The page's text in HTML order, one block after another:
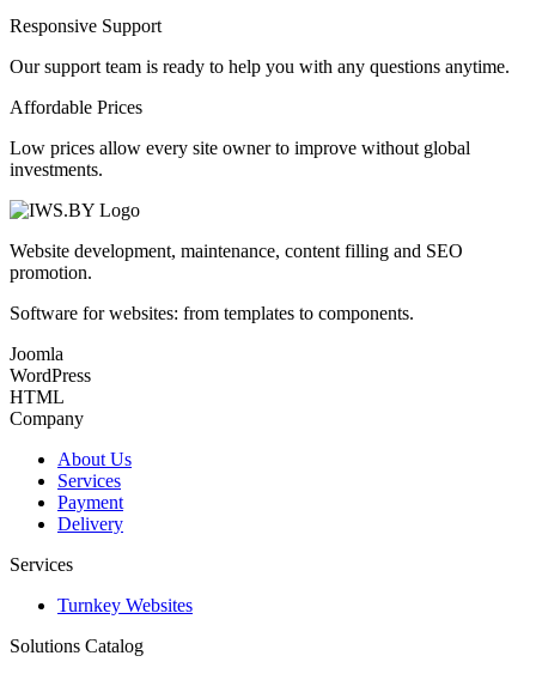
Responsive Support
Our support team is ready to help you with any questions anytime.
Affordable Prices
Low prices allow every site owner to improve without global
investments.
Website development, maintenance, content filling and SEO
promotion.
Software for websites: from templates to components.
Joomla
WordPress
HTML
Company
About Us
Services
Payment
Delivery
Services
Turnkey Websites
Solutions Catalog